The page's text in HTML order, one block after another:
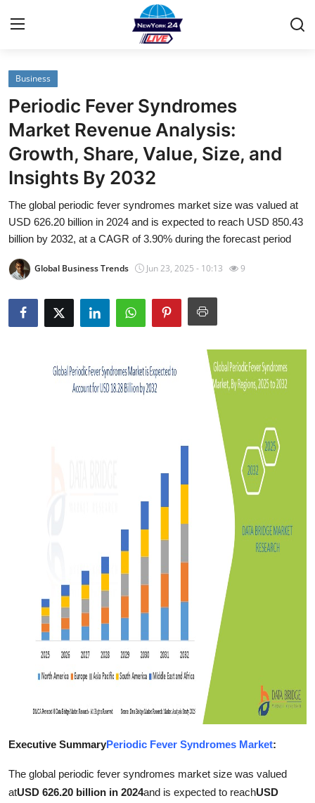
Home
Contact
Privacy Policy
News Network
Submit Press Release
Guest Posting
Business
Finance
General
Press Release
Business
Periodic Fever Syndromes
Market Revenue Analysis:
Growth, Share, Value, Size, and
Insights By 2032
The global periodic fever syndromes market size was valued at
USD 626.20 billion in 2024 and is expected to reach USD 850.43
billion by 2032, at a CAGR of 3.90% during the forecast period
Global Business Trends Jun 23, 2025 - 10:13 9
Executive SummaryPeriodic Fever Syndromes Market:
The global periodic fever syndromes market size was valued
atUSD 626.20 billion in 2024and is expected to reachUSD